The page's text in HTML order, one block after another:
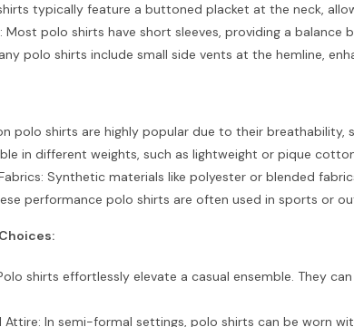
typically feature a buttoned placket at the neck,
Most polo shirts have short sleeves, providing a balance
polo shirts include small side vents at the hemline,
polo shirts are highly popular due to their breathability,
in different weights, such as lightweight or pique
Synthetic materials like polyester or blended
performance polo shirts are often used in sports or
shirts effortlessly elevate a casual ensemble. They
Attire: In semi-formal settings, polo shirts can be worn